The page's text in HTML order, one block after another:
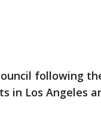
following
in Los Angeles